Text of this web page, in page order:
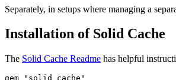
Separately, in setups where managing a
Installation of Solid Cache
The Solid Cache Readme has helpful
gem "solid_cache"